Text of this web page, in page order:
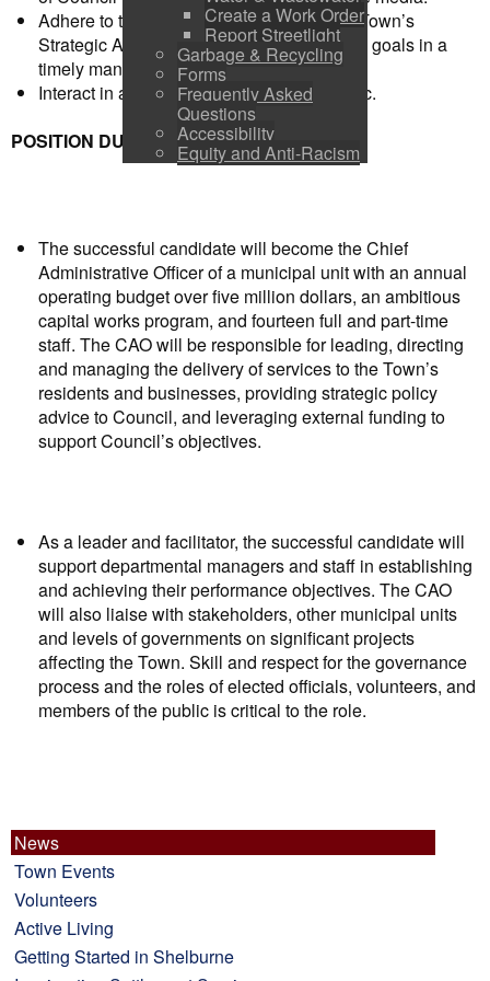
Create a Work Order
Report Streetlight
Garbage & Recycling
Forms
Frequently Asked
Questions
Accessibility
Equity and Anti-Racism
Adhere to the priorities established in the Town’s
Strategic Action Plan and proceed with the goals in a
timely manner,
Interact in a positive manner with the public.
POSITION DUTIES
The successful candidate will become the Chief
Administrative Officer of a municipal unit with an annual
operating budget over five million dollars, an ambitious
capital works program, and fourteen full and part-time
staff. The CAO will be responsible for leading, directing
and managing the delivery of services to the Town’s
residents and businesses, providing strategic policy
advice to Council, and leveraging external funding to
support Council’s objectives.
As a leader and facilitator, the successful candidate will
support departmental managers and staff in establishing
and achieving their performance objectives. The CAO
will also liaise with stakeholders, other municipal units
and levels of governments on significant projects
affecting the Town. Skill and respect for the governance
process and the roles of elected officials, volunteers, and
members of the public is critical to the role.
News
Town Events
Volunteers
Active Living
Getting Started in Shelburne